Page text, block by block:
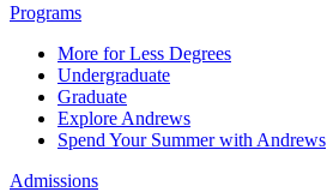
Programs
More for Less Degrees
Undergraduate
Graduate
Explore Andrews
Spend Your Summer with Andrews
Admissions